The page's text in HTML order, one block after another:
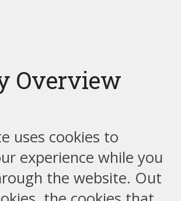
Overview
uses cookies to
experience while you
the website. Out